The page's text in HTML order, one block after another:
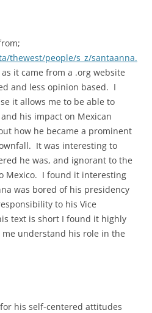
thewest/people/s_z/santaanna.
it came from a .org website
and less opinion based. I
it allows me to be able to
his impact on Mexican
how he became a prominent
It was interesting to
he was, and ignorant to the
Mexico. I found it interesting
was bored of his presidency
to his Vice
text is short I found it highly
understand his role in the
his self-centered attitudes